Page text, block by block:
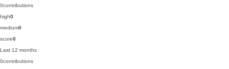
0contributions
high0
medium0
score0
Last 12 months
0contributions